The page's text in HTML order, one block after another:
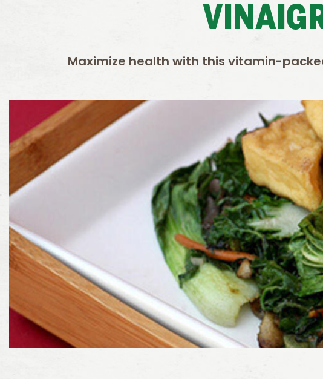
Maximize health with this vitamin-